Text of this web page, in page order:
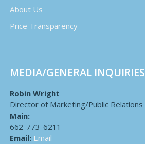
About Us
Price Transparency
MEDIA/GENERAL INQUIRIES
Robin Wright
Director of Marketing/Public Relations
Main:
662-773-6211
Email: Email